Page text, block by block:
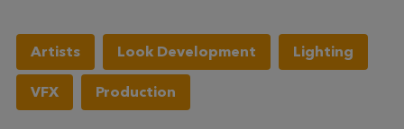
Artists Look Development Lighting
VFX Production